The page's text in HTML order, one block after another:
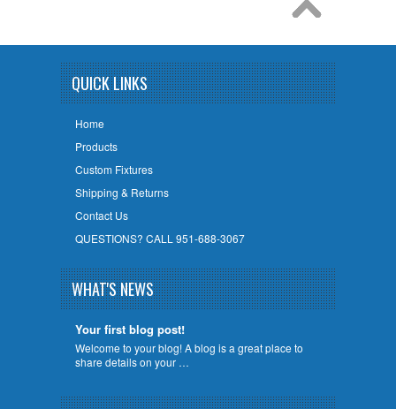
QUICK LINKS
Home
Products
Custom Fixtures
Shipping & Returns
Contact Us
QUESTIONS? CALL 951-688-3067
WHAT'S NEWS
Your first blog post!
Welcome to your blog! A blog is a great place to
share details on your …